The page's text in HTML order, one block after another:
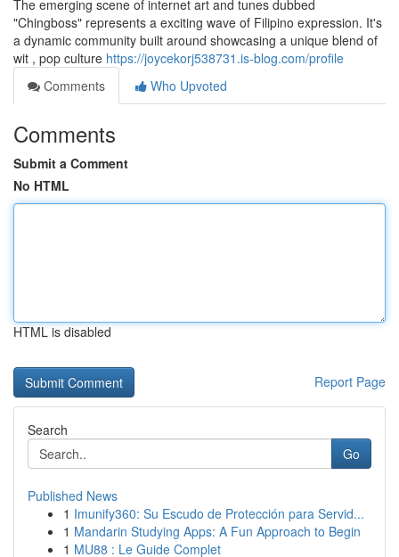
The emerging scene of internet art and tunes dubbed
"Chingboss" represents a exciting wave of Filipino expression. It's
a dynamic community built around showcasing a unique blend of
wit , pop culture https://joycekorj538731.is-blog.com/profile
Comments
Who Upvoted
Comments
Submit a Comment
No HTML
HTML is disabled
Report Page
Search
Go
Published News
1 Imunify360: Su Escudo de Protección para Servid...
1 Mandarin Studying Apps: A Fun Approach to Begin
1 MU88 : Le Guide Complet